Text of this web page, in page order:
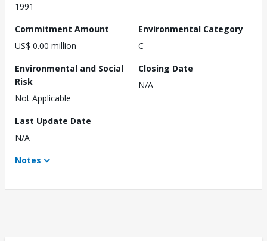
1991
Commitment Amount
US$ 0.00 million
Environmental Category
C
Environmental and Social
Risk
Not Applicable
Closing Date
N/A
Last Update Date
N/A
Notes